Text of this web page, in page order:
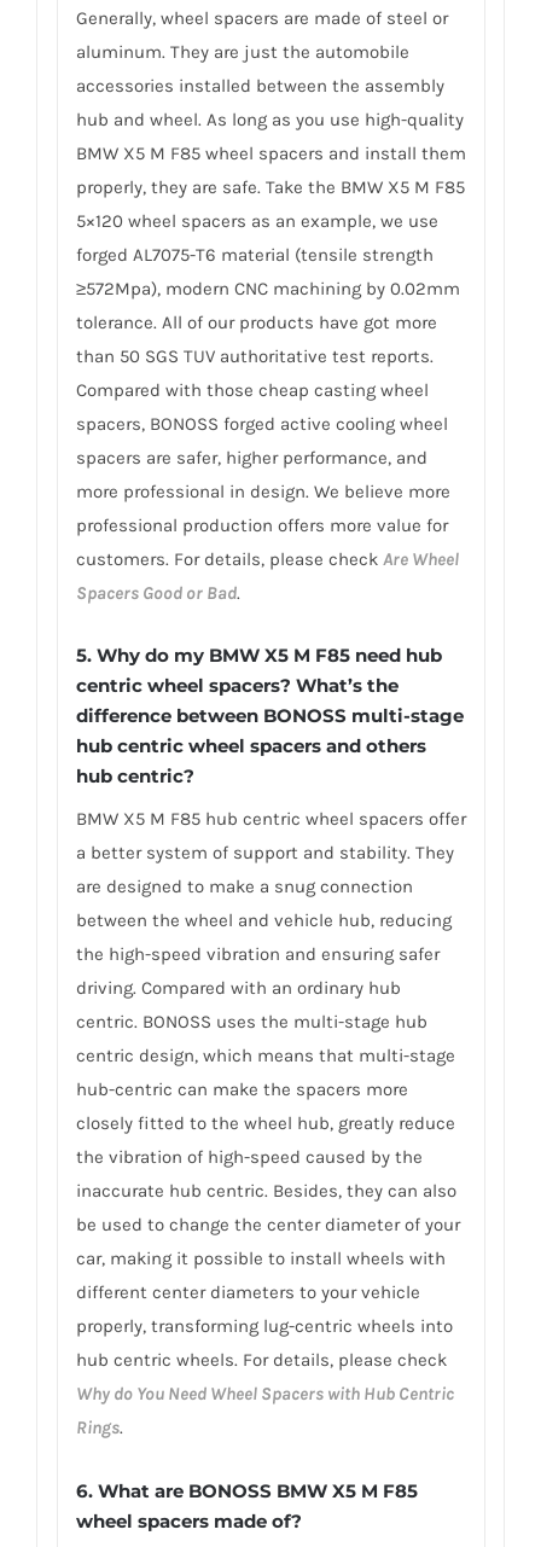
Generally, wheel spacers are made of steel or
aluminum. They are just the automobile
accessories installed between the assembly
hub and wheel. As long as you use high-quality
BMW X5 M F85 wheel spacers and install them
properly, they are safe. Take the BMW X5 M F85
5×120 wheel spacers as an example, we use
forged AL7075-T6 material (tensile strength
≥572Mpa), modern CNC machining by 0.02mm
tolerance. All of our products have got more
than 50 SGS TUV authoritative test reports.
Compared with those cheap casting wheel
spacers, BONOSS forged active cooling wheel
spacers are safer, higher performance, and
more professional in design. We believe more
professional production offers more value for
customers. For details, please check Are Wheel
Spacers Good or Bad.
5. Why do my BMW X5 M F85 need hub
centric wheel spacers? What’s the
difference between BONOSS multi-stage
hub centric wheel spacers and others
hub centric?
BMW X5 M F85 hub centric wheel spacers offer
a better system of support and stability. They
are designed to make a snug connection
between the wheel and vehicle hub, reducing
the high-speed vibration and ensuring safer
driving. Compared with an ordinary hub
centric. BONOSS uses the multi-stage hub
centric design, which means that multi-stage
hub-centric can make the spacers more
closely fitted to the wheel hub, greatly reduce
the vibration of high-speed caused by the
inaccurate hub centric. Besides, they can also
be used to change the center diameter of your
car, making it possible to install wheels with
different center diameters to your vehicle
properly, transforming lug-centric wheels into
hub centric wheels. For details, please check
Why do You Need Wheel Spacers with Hub Centric
Rings.
6. What are BONOSS BMW X5 M F85
wheel spacers made of?